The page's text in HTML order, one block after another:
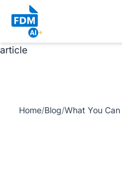
https://
feature-images/What-
Tools.jpg What You Can
article
Home/Blog/